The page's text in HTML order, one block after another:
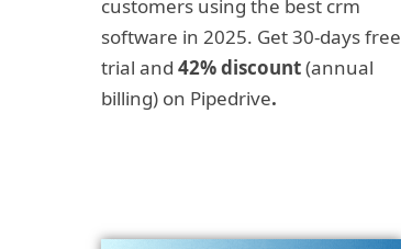
customers using the best crm
software in 2025. Get 30-days free
trial and 42% discount(annual
billing) on Pipedrive.